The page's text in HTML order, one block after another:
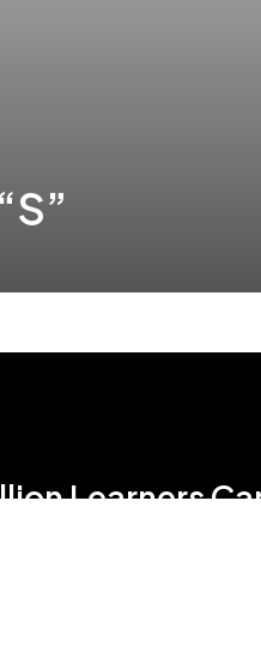
Learners